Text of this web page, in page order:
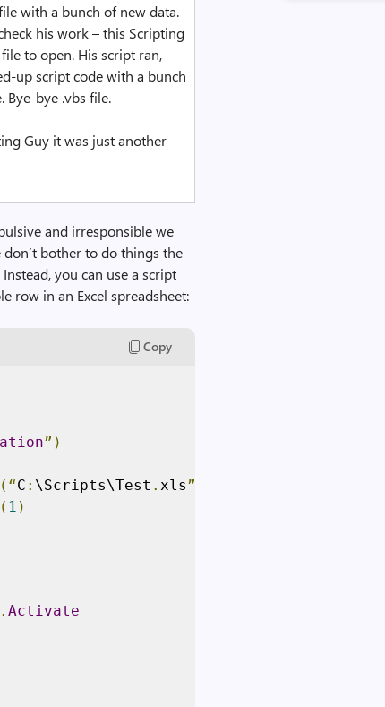
with a bunch of new data.
his work – this Scripting
to open. His script ran,
up script code with a bunch
Bye-bye .vbs file.
Guy it was just another
and irresponsible we
bother to do things the
you can use a script
row in an Excel spreadsheet:
Copy
”)
(“C : \Scripts\Test .xls”)
( 1 )
Activate